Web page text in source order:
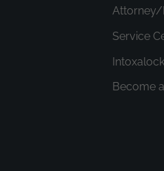
Attorney/
Service
Become